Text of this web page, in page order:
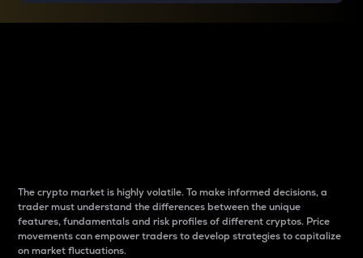
The crypto market is highly volatile. To make informed decisions, a
trader must understand the differences between the unique
features, fundamentals and risk profiles of different cryptos. Price
movements can empower traders to develop strategies to capitalize
on market fluctuations.